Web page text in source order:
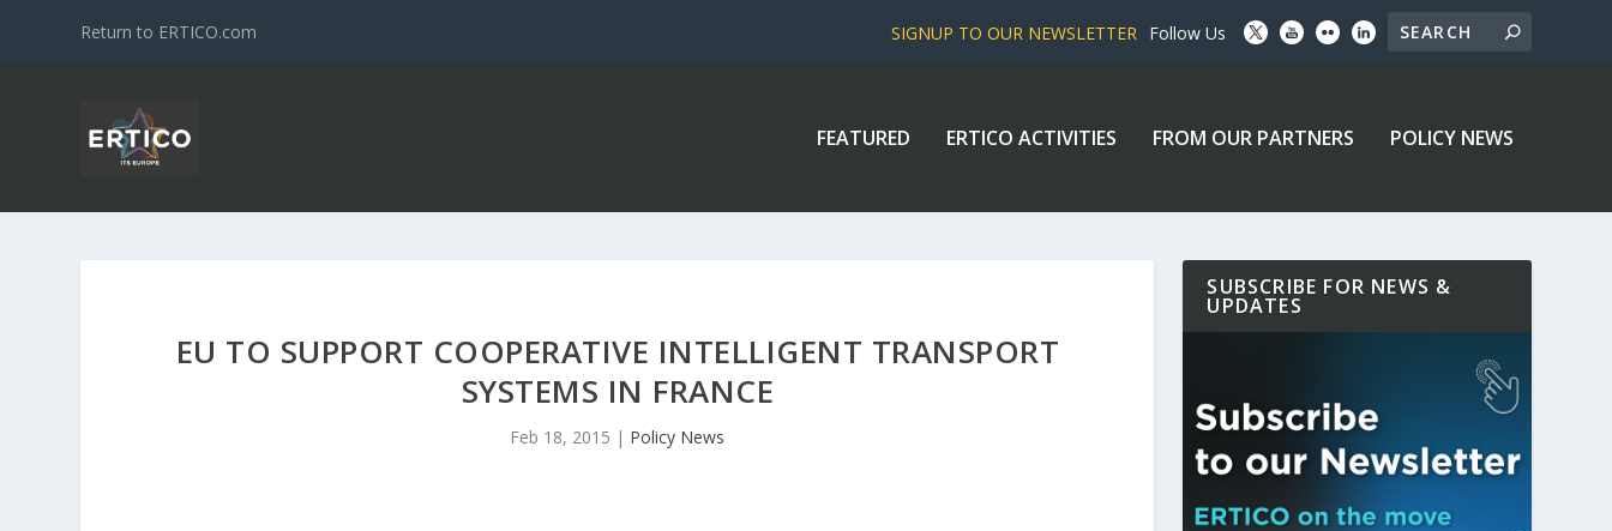
Return to ERTICO.com SIGNUP TO OUR NEWSLETTER Follow Us
FEATURED ERTICO ACTIVITIES FROM OUR PARTNERS POLICY NEWS
EU TO SUPPORT COOPERATIVE INTELLIGENT TRANSPORT
SYSTEMS IN FRANCE
Feb 18, 2015 | Policy News
SUBSCRIBE FOR NEWS &
UPDATES